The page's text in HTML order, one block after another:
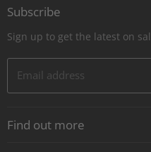
Subscribe
Sign up to get the latest on
Email address
Find out more